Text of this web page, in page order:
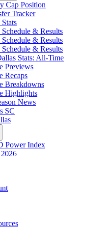
Cap Position
Tracker
Schedule & Results
Schedule & Results
Schedule & Results
Stats: All-Time
Previews
Recaps
Breakdowns
Highlights
News
SC
Power Index